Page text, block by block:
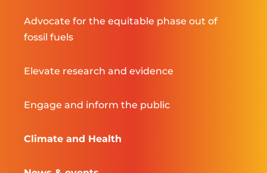
Advocate for the equitable phase out of
fossil fuels
Elevate research and evidence
Engage and inform the public
Climate and Health